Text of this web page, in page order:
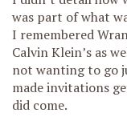
was part of what
I remembered
Calvin Klein’s as
not wanting to go
made invitations
did come.